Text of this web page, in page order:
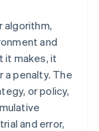
algorithm,
and
it makes, it
a penalty. The
or policy,
and error,